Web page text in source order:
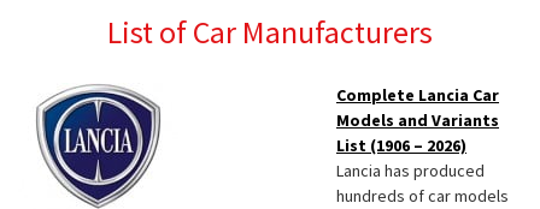
List of Car Manufacturers
Complete Lancia Car
Models and Variants
List (1906 – 2026)
Lancia has produced
hundreds of car models